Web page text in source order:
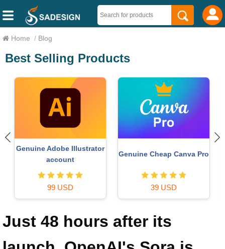
Home / Blog
Best Selling Products
Upgrade Genuine Office
365
49 USD
MidJourney Account
29 USD
Just 48 hours after its